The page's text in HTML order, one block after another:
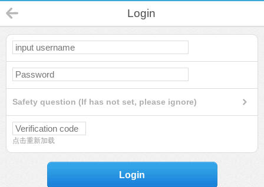
Login
Safety question (If has not set, please ignore)
点击重新加载
Login